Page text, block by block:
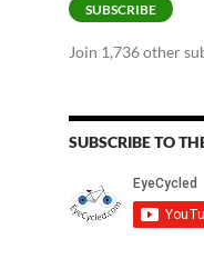
SUBSCRIBE
Join 1,736 other
SUBSCRIBE TO